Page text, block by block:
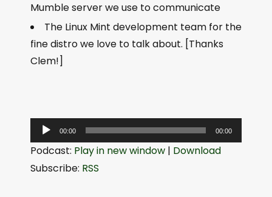
Mumble server we use to communicate
The Linux Mint development team for the
fine distro we love to talk about. [Thanks
Clem!]
u
00:00 00:00
Podcast: Play in new window | Download
Subscribe: RSS